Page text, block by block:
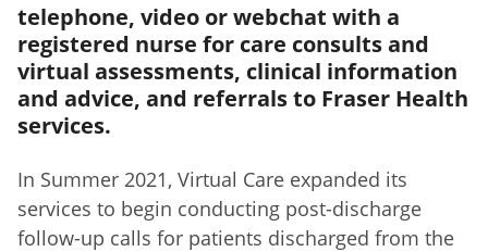
telephone, video or webchat with a
registered nurse for care consults and
virtual assessments, clinical information
and advice, and referrals to Fraser Health
services.
In Summer 2021, Virtual Care expanded its
services to begin conducting post-discharge
follow-up calls for patients discharged from the